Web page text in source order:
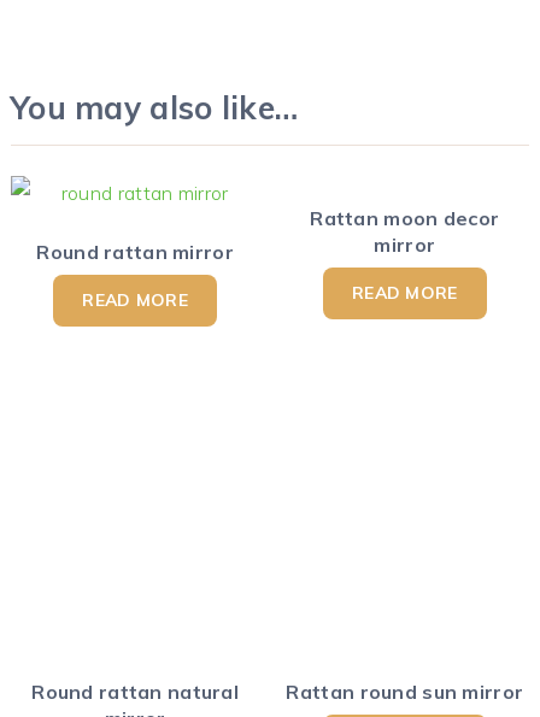
You may also like…
Round rattan mirror
READ MORE
Rattan moon decor
mirror
READ MORE
Round rattan natural
Rattan round sun mirror